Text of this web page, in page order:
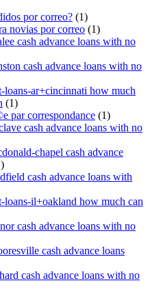
por correo? (1)
novias por correo (1)
cash advance loans with no
cash advance loans with no
loans-ar+cincinnati how much
(1)
par correspondance (1)
cash advance loans with no
chapel cash advance
cash advance loans with
loans-il+oakland how much can
cash advance loans with no
cash advance loans
cash advance loans with no